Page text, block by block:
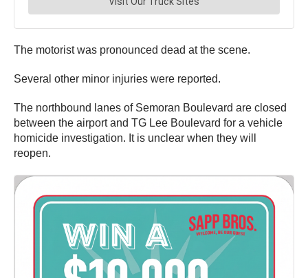
The motorist was pronounced dead at the scene.
Several other minor injuries were reported.
The northbound lanes of Semoran Boulevard are closed
between the airport and TG Lee Boulevard for a vehicle
homicide investigation. It is unclear when they will
reopen.